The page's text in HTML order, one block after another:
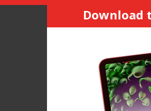
Download